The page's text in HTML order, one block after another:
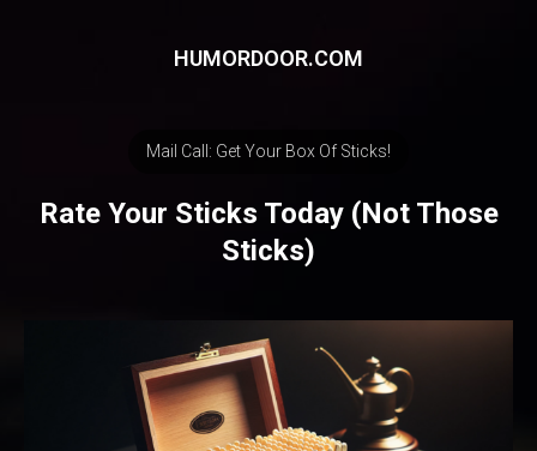
HUMORDOOR.COM
Mail Call: Get Your Box Of Sticks!
Rate Your Sticks Today (Not Those
Sticks)